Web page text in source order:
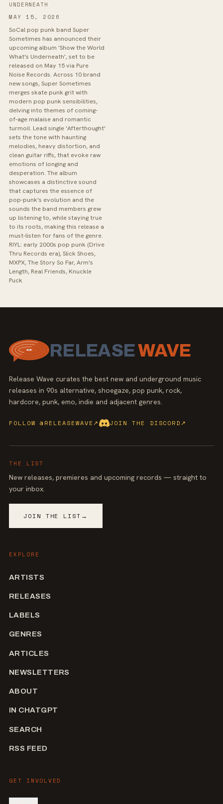
UNDERNEATH
MAY 15, 2026
SoCal pop punk band Super
Sometimes has announced their
upcoming album 'Show the World
What’s Underneath', set to be
released on May 15 via Pure
Noise Records. Across 10 brand
new songs, Super Sometimes
merges skate punk grit with
modern pop punk sensibilities,
delving into themes of coming-
of-age malaise and romantic
turmoil. Lead single 'Afterthought'
sets the tone with haunting
melodies, heavy distortion, and
clean guitar riffs, that evoke raw
emotions of longing and
desperation. The album
showcases a distinctive sound
that captures the essence of
pop-punk's evolution and the
sounds the band members grew
up listening to, while staying true
to its roots, making this release a
must-listen for fans of the genre.
RIYL: early 2000s pop punk (Drive
Thru Records era), Slick Shoes,
MXPX, The Story So Far, Arm's
Length, Real Friends, Knuckle
Puck
RELEASEWAVE
Release Wave curates the best new and underground music
releases in 90s alternative, shoegaze, pop punk, rock,
hardcore, punk, emo, indie and adjacent genres.
FOLLOW @RELEASEWAVE↗ JOIN THE DISCORD ↗
THE LIST
New releases, premieres and upcoming records — straight to
your inbox.
JOIN THE LIST →
EXPLORE
ARTISTS
RELEASES
LABELS
GENRES
ARTICLES
NEWSLETTERS
ABOUT
IN CHATGPT
SEARCH
RSS FEED
GET INVOLVED